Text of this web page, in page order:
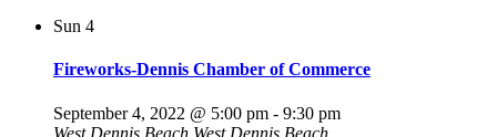
Sun 4
Fireworks-Dennis Chamber of Commerce
September 4, 2022 @ 5:00 pm - 9:30 pm
West Dennis Beach West Dennis Beach